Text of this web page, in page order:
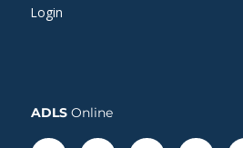
Login
ADLS Online
Facebook-LinkedinInstagramTwitter